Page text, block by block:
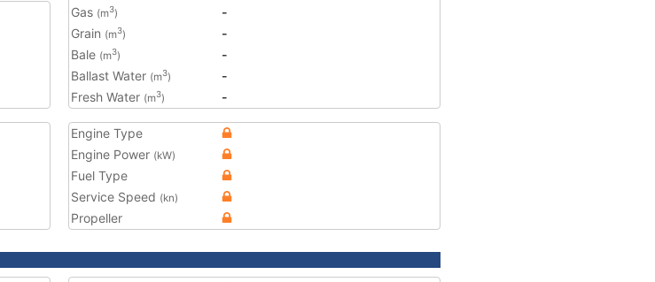
Gas (m3)
-
Grain (m3)
-
Bale (m3)
-
Ballast Water (m3)
-
Fresh Water (m3) -
Engine Type
Engine Power (kW)
Fuel Type
Service Speed (kn)
Propeller